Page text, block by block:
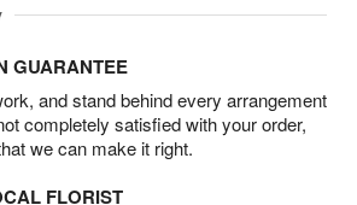
GUARANTEE
and stand behind every arrangement
completely satisfied with your order,
we can make it right.
FLORIST